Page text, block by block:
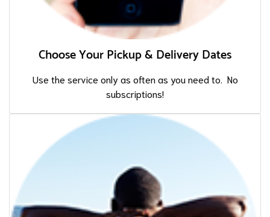
Choose Your Pickup & Delivery Dates
Use the service only as often as you need to. No
subscriptions!